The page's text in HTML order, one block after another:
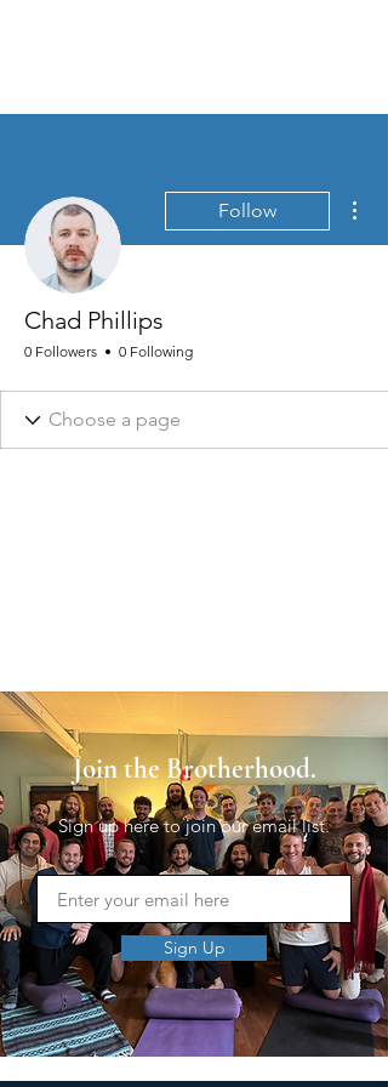
Follow
Chad Phillips
0 Followers 0 Following
Join the Brotherhood.
Sign up here to join our email list.
Sign Up